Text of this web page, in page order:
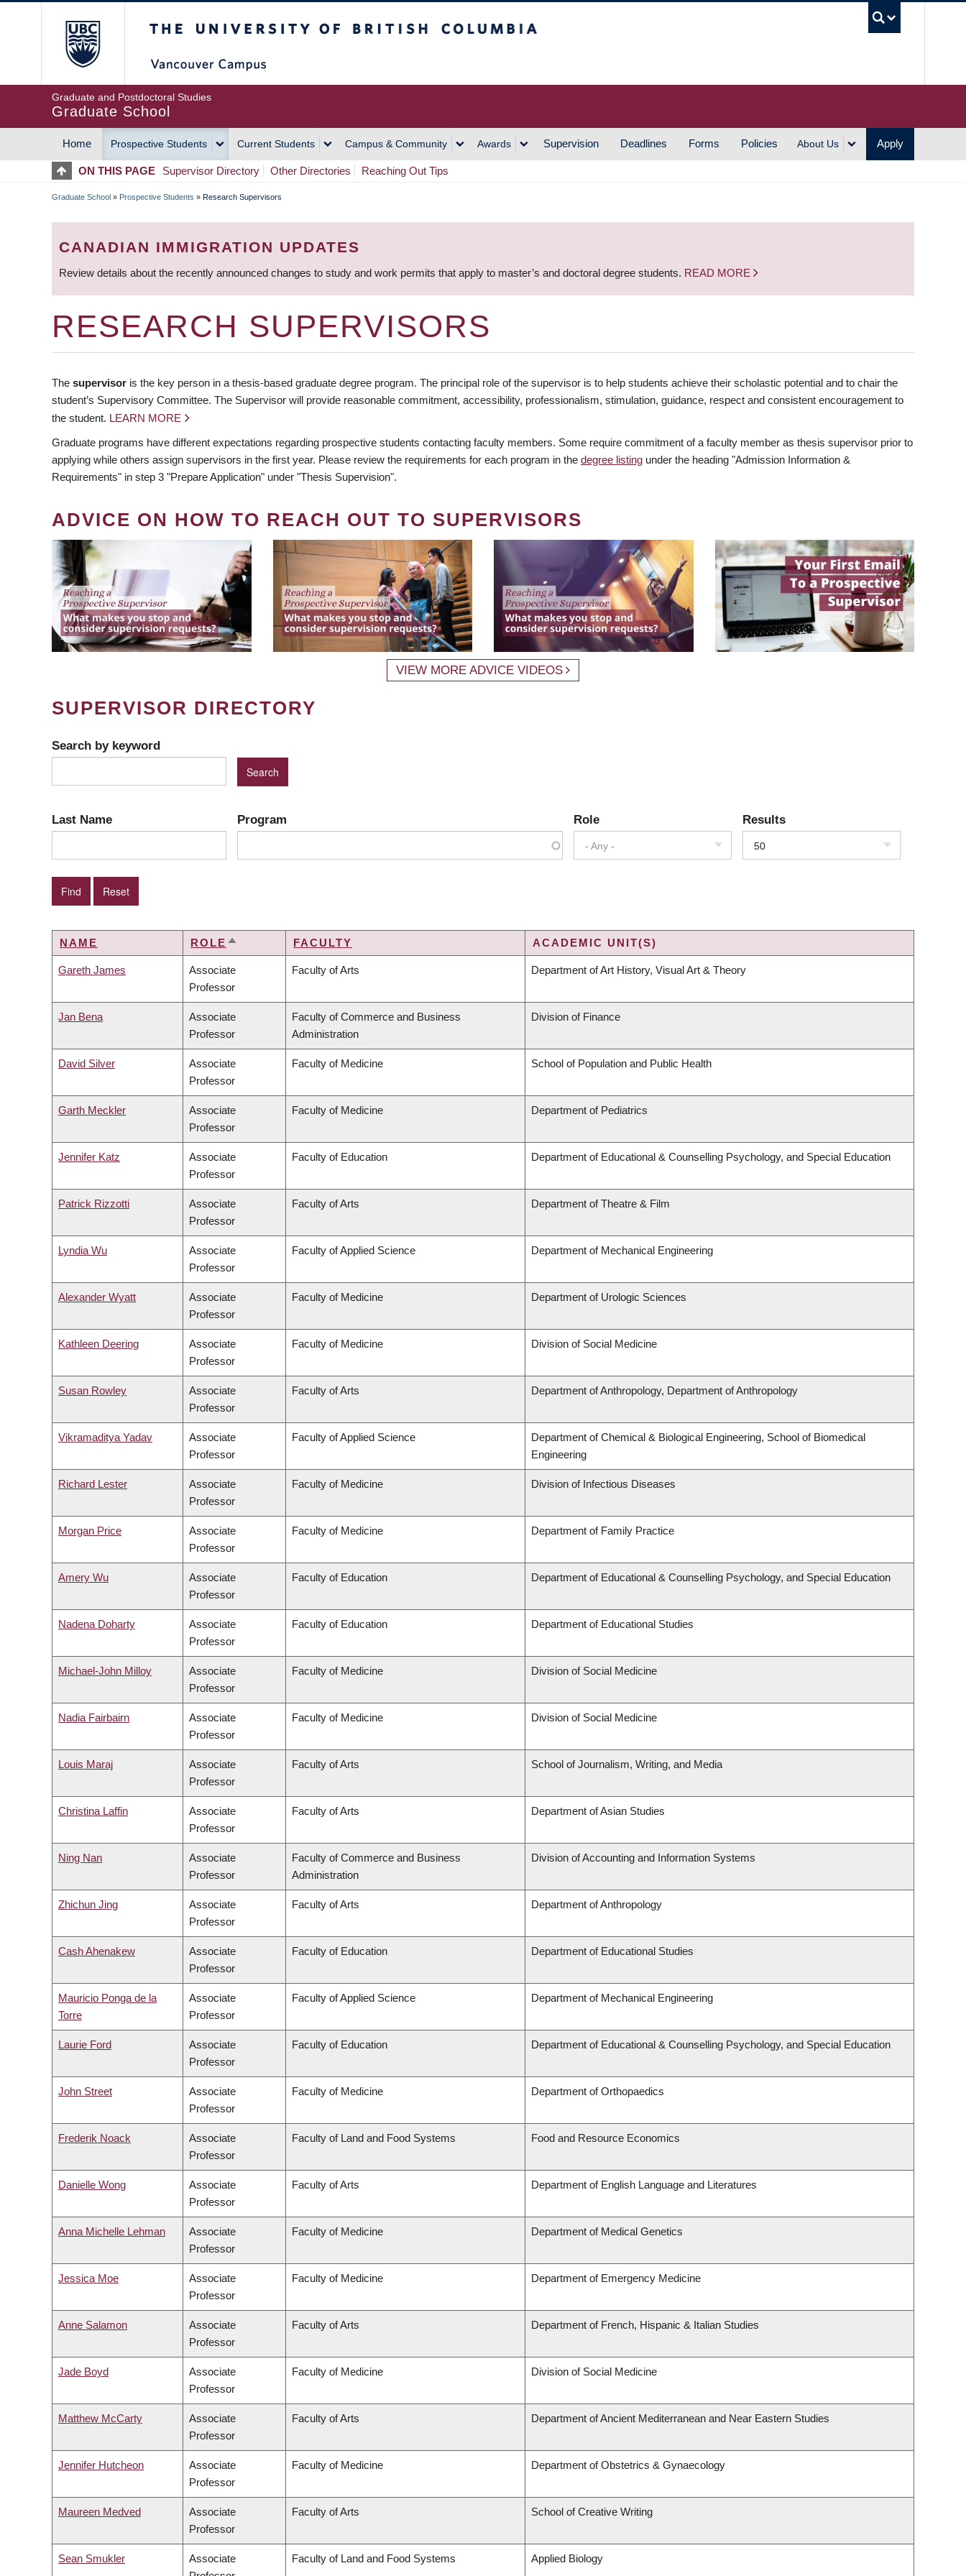
Graduate and Postdoctoral Studies
Graduate School
MAIN
NAVIGATION
Home Prospective Students Current Students Campus & Community Awards Supervision Deadlines Forms Policies About Us Apply
ON THIS PAGE Supervisor Directory Other Directories Reaching Out Tips
BREADCRUMB
Graduate School » Prospective Students » Research Supervisors
CANADIAN IMMIGRATION UPDATES
Review details about the recently announced changes to study and work permits that apply to master’s and doctoral degree students. READ MORE
RESEARCH SUPERVISORS
The supervisor is the key person in a thesis-based graduate degree program. The principal role of the supervisor is to help students achieve their scholastic potential and to chair the
student’s Supervisory Committee. The Supervisor will provide reasonable commitment, accessibility, professionalism, stimulation, guidance, respect and consistent encouragement to
the student. LEARN MORE
Graduate programs have different expectations regarding prospective students contacting faculty members. Some require commitment of a faculty member as thesis supervisor prior to
applying while others assign supervisors in the first year. Please review the requirements for each program in the degree listing under the heading "Admission Information &
Requirements" in step 3 "Prepare Application" under "Thesis Supervision".
ADVICE ON HOW TO REACH OUT TO SUPERVISORS
VIEW MORE ADVICE VIDEOS
SUPERVISOR DIRECTORY
Search by keyword
Last Name Program Role
- Any -
Results
50
NAME ROLE SORT
FACULTY ACADEMIC UNIT(S)
Gareth James
Associate
Professor
Faculty of Arts Department of Art History, Visual Art & Theory
Jan Bena
Associate
Professor
Faculty of Commerce and Business
Administration
Division of Finance
David Silver
Associate
Professor
Faculty of Medicine School of Population and Public Health
Garth Meckler
Associate
Professor
Faculty of Medicine Department of Pediatrics
Jennifer Katz
Associate
Professor
Faculty of Education Department of Educational & Counselling Psychology, and Special Education
Patrick Rizzotti
Associate
Professor
Faculty of Arts Department of Theatre & Film
Lyndia Wu
Associate
Professor
Faculty of Applied Science Department of Mechanical Engineering
Alexander Wyatt
Associate
Professor
Faculty of Medicine Department of Urologic Sciences
Kathleen Deering
Associate
Professor
Faculty of Medicine Division of Social Medicine
Susan Rowley
Associate
Professor
Faculty of Arts Department of Anthropology, Department of Anthropology
Vikramaditya Yadav
Associate
Professor
Faculty of Applied Science
Department of Chemical & Biological Engineering, School of Biomedical
Engineering
Richard Lester
Associate
Professor
Faculty of Medicine Division of Infectious Diseases
Morgan Price
Associate
Professor
Faculty of Medicine Department of Family Practice
Amery Wu
Associate
Professor
Faculty of Education Department of Educational & Counselling Psychology, and Special Education
Nadena Doharty
Associate
Professor
Faculty of Education Department of Educational Studies
Michael-John Milloy
Associate
Professor
Faculty of Medicine Division of Social Medicine
Nadia Fairbairn
Associate
Professor
Faculty of Medicine Division of Social Medicine
Louis Maraj
Associate
Professor
Faculty of Arts School of Journalism, Writing, and Media
Christina Laffin
Associate
Professor
Faculty of Arts Department of Asian Studies
Ning Nan
Associate
Professor
Faculty of Commerce and Business
Administration
Division of Accounting and Information Systems
Zhichun Jing
Associate
Professor
Faculty of Arts Department of Anthropology
Cash Ahenakew
Associate
Professor
Faculty of Education Department of Educational Studies
Mauricio Ponga de la
Torre
Associate
Professor
Faculty of Applied Science Department of Mechanical Engineering
Laurie Ford
Associate
Professor
Faculty of Education Department of Educational & Counselling Psychology, and Special Education
John Street
Associate
Professor
Faculty of Medicine Department of Orthopaedics
Frederik Noack
Associate
Professor
Faculty of Land and Food Systems Food and Resource Economics
Danielle Wong
Associate
Professor
Faculty of Arts Department of English Language and Literatures
Anna Michelle Lehman
Associate
Professor
Faculty of Medicine Department of Medical Genetics
Jessica Moe
Associate
Professor
Faculty of Medicine Department of Emergency Medicine
Anne Salamon
Associate
Professor
Faculty of Arts Department of French, Hispanic & Italian Studies
Jade Boyd
Associate
Professor
Faculty of Medicine Division of Social Medicine
Matthew McCarty
Associate
Professor
Faculty of Arts Department of Ancient Mediterranean and Near Eastern Studies
Jennifer Hutcheon
Associate
Professor
Faculty of Medicine Department of Obstetrics & Gynaecology
Maureen Medved
Associate
Professor
Faculty of Arts School of Creative Writing
Sean Smukler
Associate
Faculty of Land and Food Systems Applied Biology